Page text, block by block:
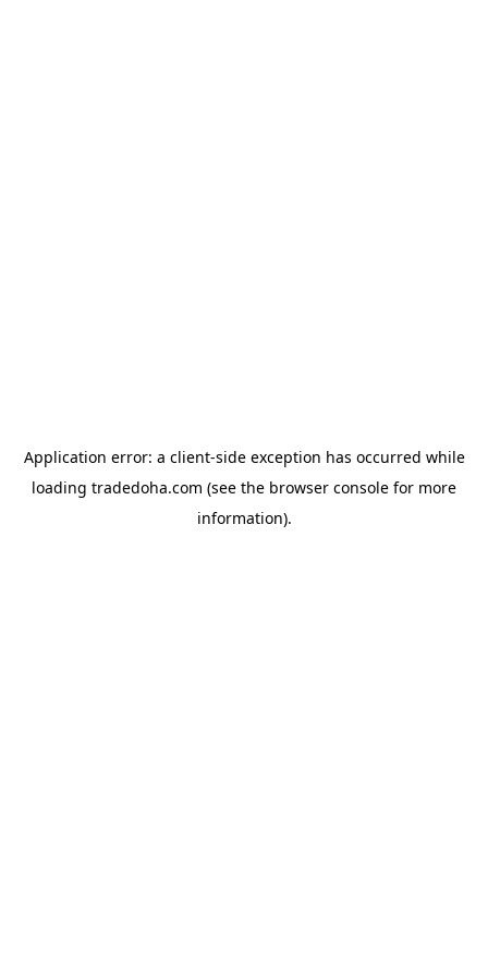
Application error: a client-side exception has occurred while
loading tradedoha.com (see the browser console for more
information).